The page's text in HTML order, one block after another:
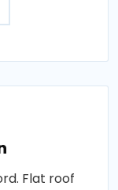
Flat roof